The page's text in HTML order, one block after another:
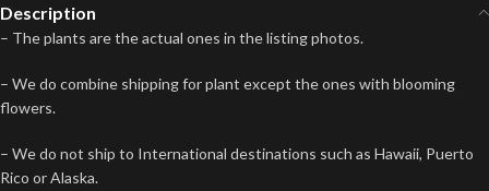
Description
– The plants are the actual ones in the listing photos.
– We do combine shipping for plant except the ones with blooming
flowers.
– We do not ship to International destinations such as Hawaii, Puerto
Rico or Alaska.